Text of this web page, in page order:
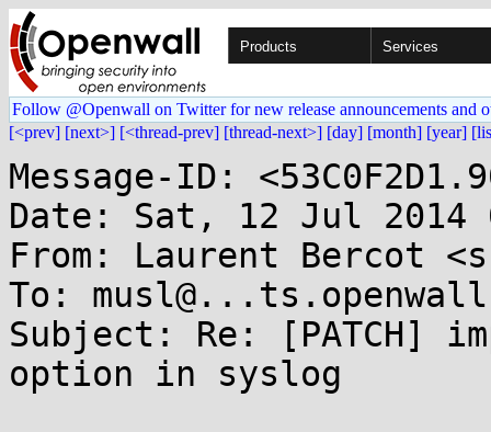
Products Services
Follow @Openwall on Twitter for new release announcements and
[<prev] [next>] [<thread-prev] [thread-next>] [day] [month] [year]
Message-ID:
Date: Sat, 12 Jul 2014
From: Laurent Bercot
To:
Subject: Re: [PATCH]
option in syslog